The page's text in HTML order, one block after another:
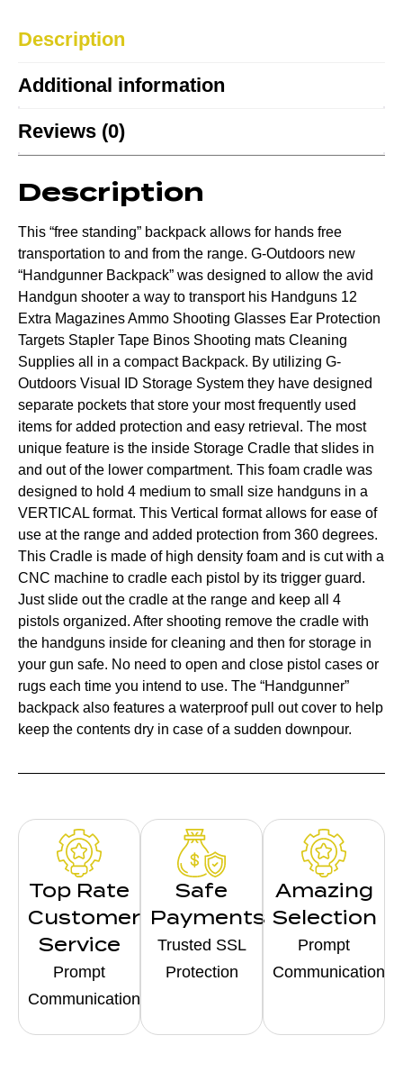
Description
Additional information
Reviews (0)
Description
This “free standing” backpack allows for hands free
transportation to and from the range. G-Outdoors new
“Handgunner Backpack” was designed to allow the avid
Handgun shooter a way to transport his Handguns 12
Extra Magazines Ammo Shooting Glasses Ear Protection
Targets Stapler Tape Binos Shooting mats Cleaning
Supplies all in a compact Backpack. By utilizing G-
Outdoors Visual ID Storage System they have designed
separate pockets that store your most frequently used
items for added protection and easy retrieval. The most
unique feature is the inside Storage Cradle that slides in
and out of the lower compartment. This foam cradle was
designed to hold 4 medium to small size handguns in a
VERTICAL format. This Vertical format allows for ease of
use at the range and added protection from 360 degrees.
This Cradle is made of high density foam and is cut with a
CNC machine to cradle each pistol by its trigger guard.
Just slide out the cradle at the range and keep all 4
pistols organized. After shooting remove the cradle with
the handguns inside for cleaning and then for storage in
your gun safe. No need to open and close pistol cases or
rugs each time you intend to use. The “Handgunner”
backpack also features a waterproof pull out cover to help
keep the contents dry in case of a sudden downpour.
Top Rate
Customer
Service
Prompt
Communication
Safe
Payments
Trusted SSL
Protection
Amazing
Selection
Prompt
Communication